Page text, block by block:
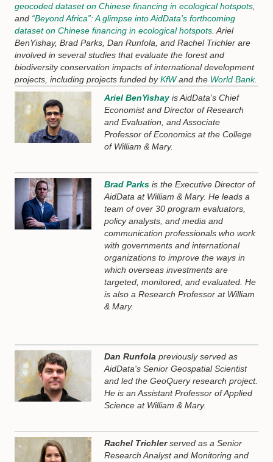
geocoded dataset on Chinese financing in ecological hotspots
and “Beyond Africa”: A glimpse into AidData’s forthcoming
dataset on Chinese financing in ecological hotspots . Ariel
BenYishay, Brad Parks, Dan Runfola, and Rachel Trichler are
involved in several studies that evaluate the forest and
biodiversity conservation impacts of international development
projects, including projects funded byKfWand the World Bank.
Ariel BenYishayis AidData’s Chief
Economist and Director of Research
and Evaluation, and Associate
Professor of Economics at the College
of William & Mary.
Brad Parks is the Executive Director of
AidData at William & Mary. He leads a
team of over 30 program evaluators,
policy analysts, and media and
communication professionals who work
with governments and international
organizations to improve the ways in
which overseas investments are
targeted, monitored, and evaluated. He
is also a Research Professor at William
& Mary.
Dan Runfola previously served as
AidData's Senior Geospatial Scientist
and led the GeoQuery research project.
He is an Assistant Professor of Applied
Science at William & Mary.
Rachel Trichlerserved as a Senior
Research Analyst and Monitoring and